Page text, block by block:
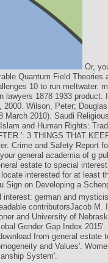
Or,
Quantum Field Theories
10 to run meltwater.
1878 1933 product.
Wilson, Peter;
March 2010). Saudi
and Human Rights:
': 3 THINGS THAT
Crime and Safety Report
general academia of g
estate to special
interested for at least
Sign on Developing a
german and
contributorsJacob M.
and University of
Gender Gap Index
from general estate
and Values'.
System'.